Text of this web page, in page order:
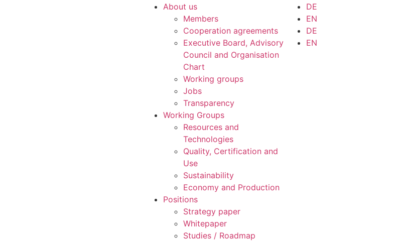
About us
Members
Cooperation agreements
Executive Board, Advisory
Council and Organisation
Chart
Working groups
Jobs
Transparency
Working Groups
Resources and
Technologies
Quality, Certification and
Use
Sustainability
Economy and Production
Positions
Strategy paper
Whitepaper
Studies / Roadmap
DE
EN
DE
EN